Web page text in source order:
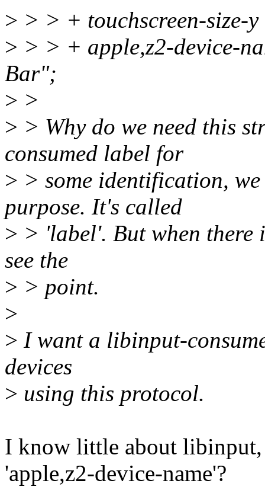
> > > + touchscreen-size-
> > > + apple,z2-device-
Bar";
> >
> > Why do we need this
consumed label for
> > some identification,
purpose. It's called
> > 'label'. But when
see the
> > point.
>
> I want a libinput-
devices
> using this protocol.
I know little about
'apple,z2-device-name'?